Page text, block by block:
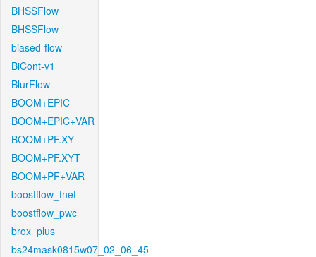
BHSSFlow
BHSSFlow
biased-flow
BiCont-v1
BlurFlow
BOOM+EPIC
BOOM+EPIC+VAR
BOOM+PF.XY
BOOM+PF.XYT
BOOM+PF+VAR
boostflow_fnet
boostflow_pwc
brox_plus
bs24mask0815w07_02_06_45